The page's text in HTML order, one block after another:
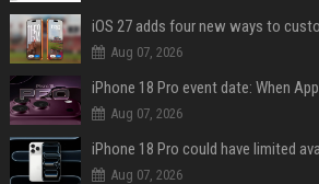
Aug 07, 2026
Aug 07, 2026
Aug 07, 2026